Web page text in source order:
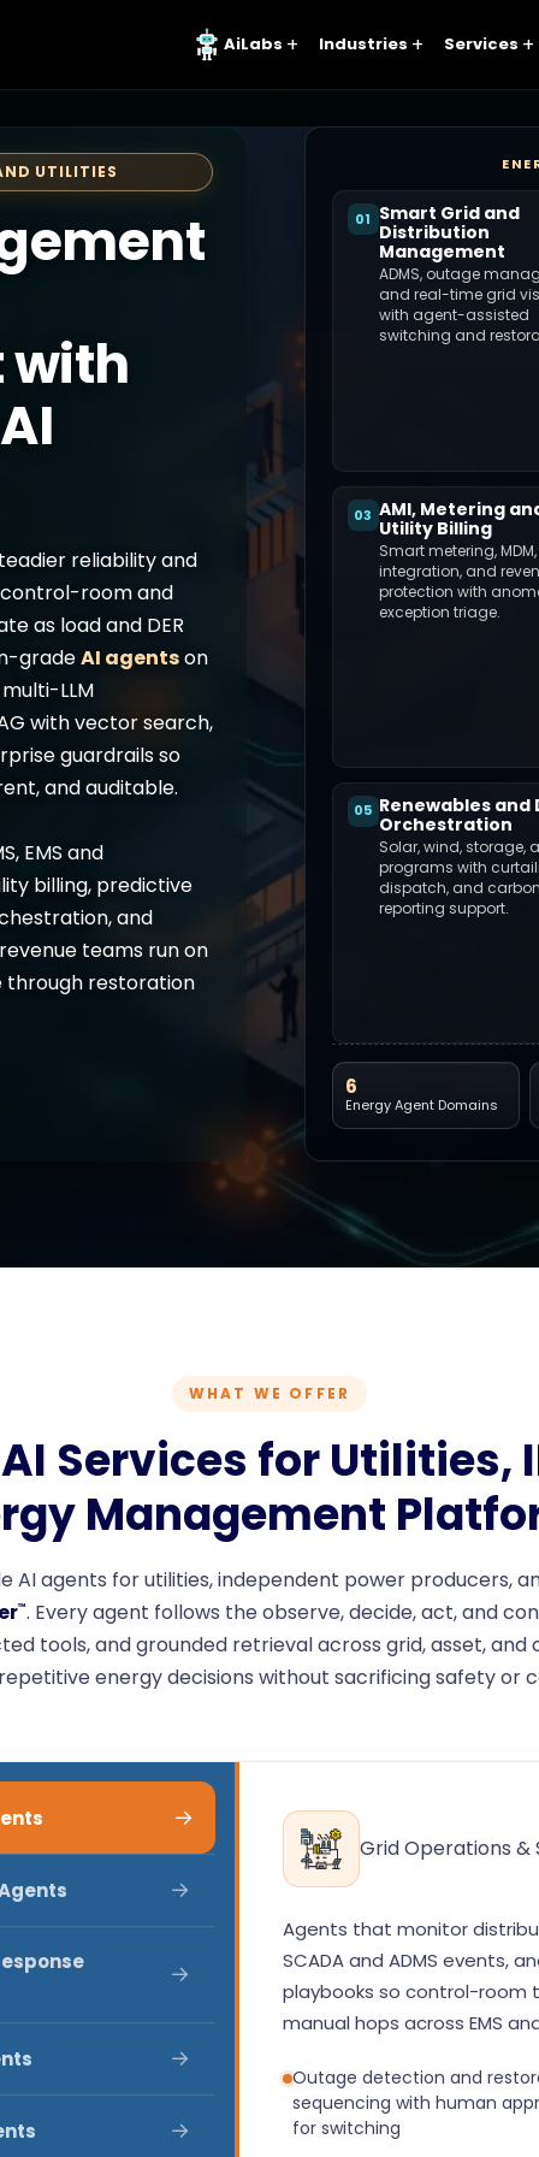
AiLabs Industries Services
UTILITIES
with
reliability and
room and
as load and DER
gradeAI agentson
LLM
with vector search,
guardrails so
and auditable.
EMS and
billing, predictive
and
teams run on
through restoration
01 Smart Grid and
Distribution
Management
ADMS, outage
and real-time grid
with agent-assisted
switching and
03 AMI, Metering
Utility Billing
Smart metering,
integration, and
protection with
exception triage.
05 Renewables and
Orchestration
Solar, wind, storage,
programs with
dispatch, and
reporting support.
6
Energy Agent Domains
WHAT WE OFFER
Services for Utilities,
Management
AI agents for utilities, independent power producers,
™. Every agent follows the observe, decide, act, and
tools, and grounded retrieval across grid, asset,
energy decisions without sacrificing safety or
→
→
→
→
→
Grid Operations &
Agents that monitor
SCADA and ADMS events,
playbooks so control-room
manual hops across EMS
Outage detection and
sequencing with human
for switching